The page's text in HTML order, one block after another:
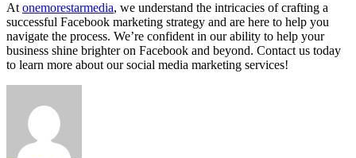
At onemorestarmedia, we understand the intricacies of crafting a
successful Facebook marketing strategy and are here to help you
navigate the process. We’re confident in our ability to help your
business shine brighter on Facebook and beyond. Contact us today
to learn more about our social media marketing services!